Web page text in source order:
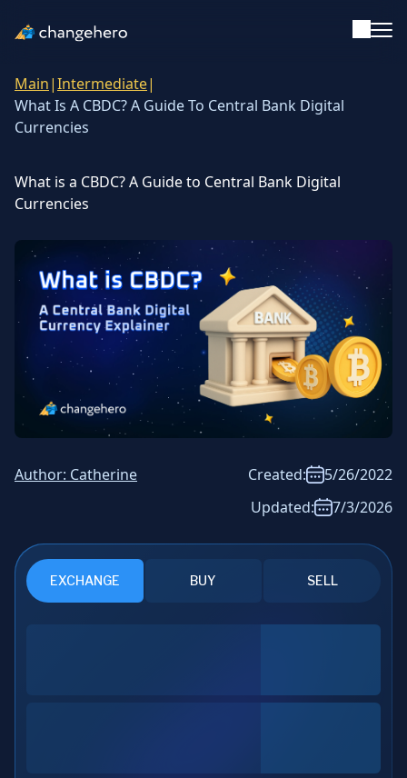
Support
English
Academy
Guides & Tutorials
Investing
Glossary
Reviews & Ratings
News & Analysis
Main|Intermediate|
What Is A CBDC? A Guide To Central Bank Digital
Currencies
What is a CBDC? A Guide to Central Bank Digital
Currencies
Author: Catherine
Updated:
7/3/2026
Created: 5/26/2022